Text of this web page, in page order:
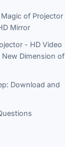
of Projector
Mirror
- HD Video
New Dimension of
Download and